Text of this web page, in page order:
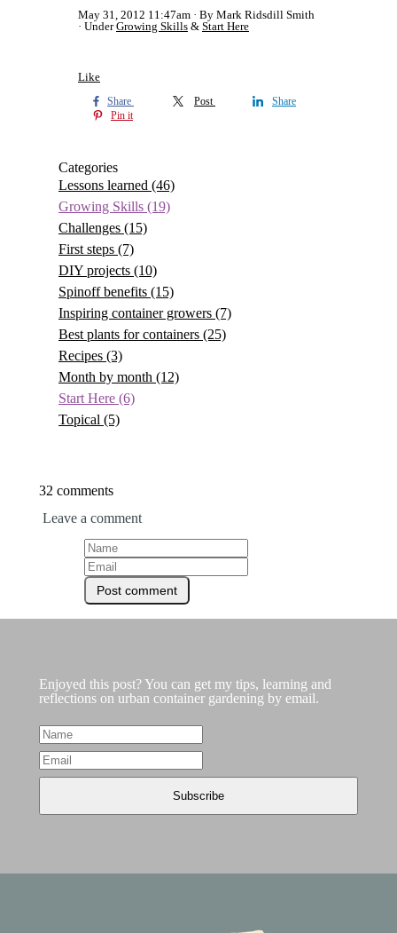
May 31, 2012 11:47am
By Mark Ridsdill Smith
UnderGrowing Skills & Start Here
Like
Share Post
Share
Pin it
Categories
Lessons learned (46)
Growing Skills (19)
Challenges (15)
First steps (7)
DIY projects (10)
Spinoff benefits (15)
Inspiring container growers (7)
Best plants for containers (25)
Recipes (3)
Month by month (12)
Start Here (6)
Topical (5)
32 comments
Leave a comment
Enjoyed this post? You can get my tips, learning and
reflections on urban container gardening by email.